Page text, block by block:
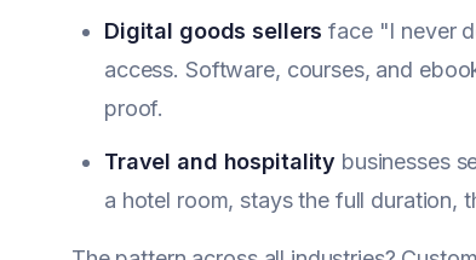
Digital goods sellers face "I never
access. Software, courses, and
proof.
Travel and hospitality businesses
a hotel room, stays the full duration,